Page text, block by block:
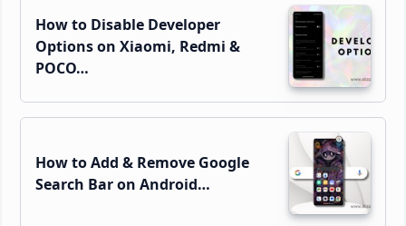
How to Disable Developer
Options on Xiaomi, Redmi &
POCO…
How to Add & Remove Google
Search Bar on Android…